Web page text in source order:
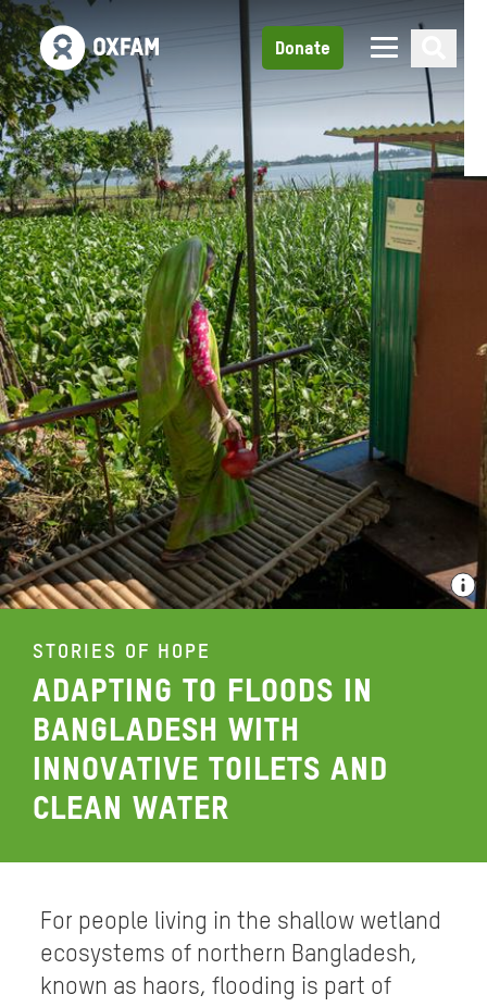
Donate
STORIES OF HOPE
ADAPTING TO FLOODS IN
BANGLADESH WITH
INNOVATIVE TOILETS AND
CLEAN WATER
For people living in the shallow wetland
ecosystems of northern Bangladesh,
known as haors, flooding is part of